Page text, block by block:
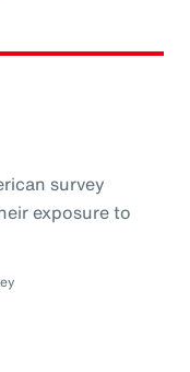
survey
exposure to